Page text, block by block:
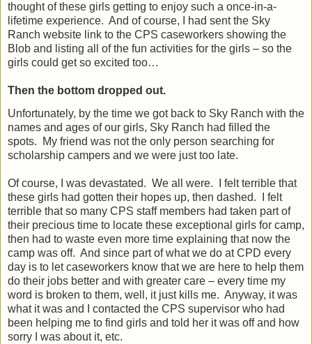
thought of these girls getting to enjoy such a once-in-a-
lifetime experience. And of course, I had sent the Sky
Ranch website link to the CPS caseworkers showing the
Blob and listing all of the fun activities for the girls – so the
girls could get so excited too…
Then the bottom dropped out.
Unfortunately, by the time we got back to Sky Ranch with the
names and ages of our girls, Sky Ranch had filled the
spots.
My friend was not the only person searching for
scholarship campers and we were just too late.
Of course, I was devastated. We all were.
I felt terrible that
these girls had gotten their hopes up, then dashed.
I felt
terrible that so many CPS staff members had taken part of
their precious time to locate these exceptional girls for camp,
then had to waste even more time explaining that now the
camp was off. And since part of what we do at CPD every
day is to let caseworkers know that we are here to help them
do their jobs better and with greater care – every time my
word is broken to them, well, it just kills me. Anyway, it was
what it was and I contacted the CPS supervisor who had
been helping me to find girls and told her it was off and how
sorry I was about it, etc.